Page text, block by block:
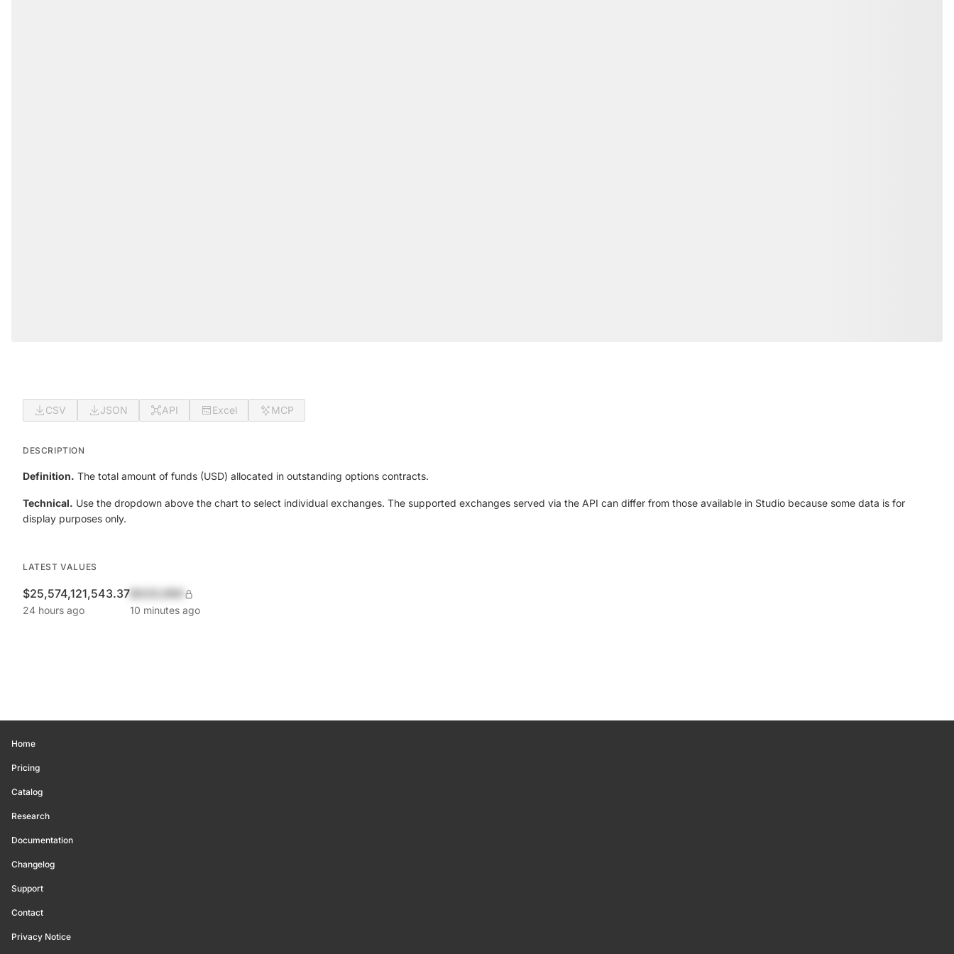
CSV JSON API Excel MCP
DESCRIPTION
Definition. The total amount of funds (USD) allocated in outstanding options contracts.
Technical. Use the dropdown above the chart to select individual exchanges. The supported exchanges served via the API can differ from those available in Studio because some data is for
display purposes only.
LATEST VALUES
$25,574,121,543.37
24 hours ago 10 minutes ago
Home
Pricing
Catalog
Research
Documentation
Changelog
Support
Contact
Privacy Notice